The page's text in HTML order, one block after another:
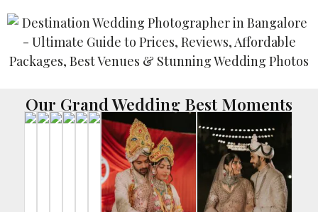
Our Grand Wedding Best Moments